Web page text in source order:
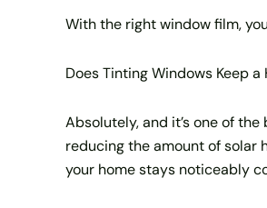
With the right window film,
Does Tinting Windows Keep a
Absolutely, and it’s one of
reducing the amount of solar
your home stays noticeably